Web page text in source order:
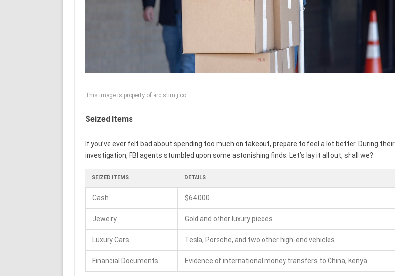
This image is property of arc.stimg.co.
Seized Items
If you’ve ever felt bad about spending too much on takeout, prepare to feel a lot better. During their
investigation, FBI agents stumbled upon some astonishing finds. Let’s lay it all out, shall we?
SEIZED ITEMS DETAILS
Cash $64,000
Jewelry Gold and other luxury pieces
Luxury Cars Tesla, Porsche, and two other high-end vehicles
Financial Documents Evidence of international money transfers to China, Kenya